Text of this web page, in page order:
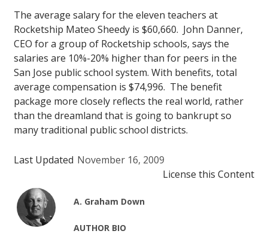
The average salary for the eleven teachers at
Rocketship Mateo Sheedy is $60,660. John Danner,
CEO for a group of Rocketship schools, says the
salaries are 10%-20% higher than for peers in the
San Jose public school system. With benefits, total
average compensation is $74,996. The benefit
package more closely reflects the real world, rather
than the dreamland that is going to bankrupt so
many traditional public school districts.
Last Updated November 16, 2009
License this Content
A. Graham Down
AUTHOR BIO